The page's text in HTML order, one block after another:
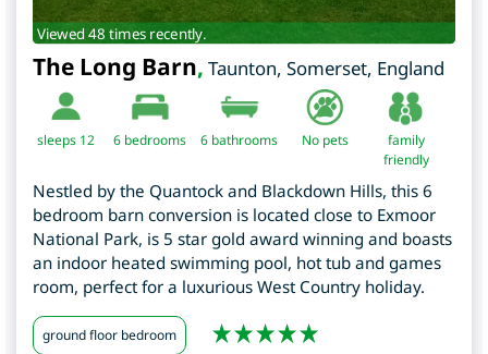
Viewed 48 times recently.
The Long Barn, Taunton, Somerset, England
sleeps 12 6 bedrooms 6 bathrooms No pets
family
friendly
Nestled by the Quantock and Blackdown Hills, this 6
bedroom barn conversion is located close to Exmoor
National Park, is 5 star gold award winning and boasts
an indoor heated swimming pool, hot tub and games
room, perfect for a luxurious West Country holiday.
ground floor bedroom